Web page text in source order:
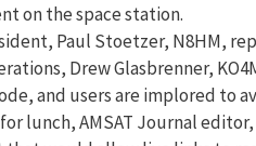
on the space station.
Paul Stoetzer, N8HM,
Drew Glasbrenner,
and users are implored to
lunch, AMSAT Journal